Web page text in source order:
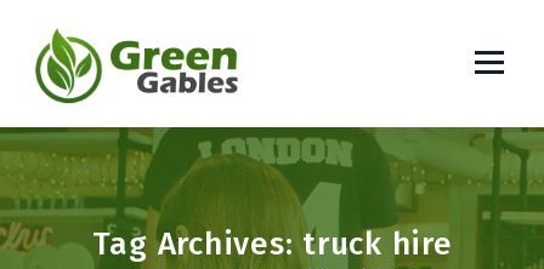
t
o
o
n
Tag Archives: truck hire